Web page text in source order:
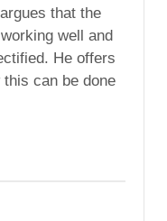
that the
well and
He offers
can be done